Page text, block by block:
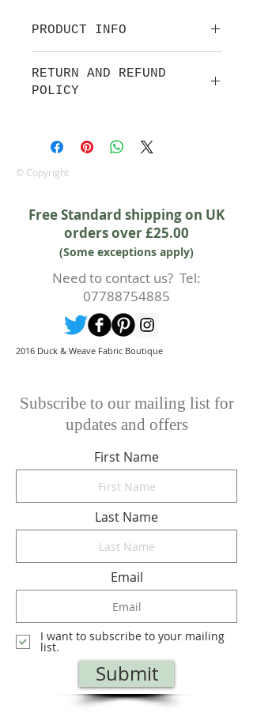
PRODUCT INFO
Irene.
Approx. width: 44/45 inch
RETURN AND REFUND
POLICY
equitable cancellation policy, which
is in addition to your statutory
rights.
only happen if cancellation is made
prior to any cutting of fabric. If
cutting or production has begun
then a 50% deposit will be kept.
Cancellations should be made in
© Copyright
Free Standard shipping on UK
orders over £25.00
(Some exceptions apply)
Need to contact us? Tel:
07788754885
2016 Duck & Weave Fabric Boutique
Subscribe to our mailing list for
updates and offers
First Name
Last Name
Email
I want to subscribe to your mailing
list.
Submit